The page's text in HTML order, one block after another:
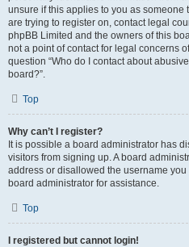
unsure if this applies to you as someone
are trying to register on, contact legal
phpBB Limited and the owners of this
not a point of contact for legal concerns
question “Who do I contact about
board?”.
Top
Why can’t I register?
It is possible a board administrator has
visitors from signing up. A board
address or disallowed the username
board administrator for assistance.
Top
I registered but cannot login!